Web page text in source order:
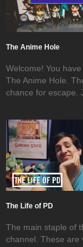
The Anime Hole
Welcome! You
The Anime Hole.
chance for escape.
The Life of PD
The main staple of
channel. These are